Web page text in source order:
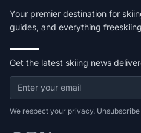
Your premier destination for
guides, and everything
Get the latest skiing news
We respect your privacy.